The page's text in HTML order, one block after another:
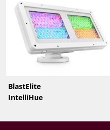
BlastElite
IntelliHue